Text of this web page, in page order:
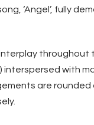
‘Angel’, fully
interspersed with
are